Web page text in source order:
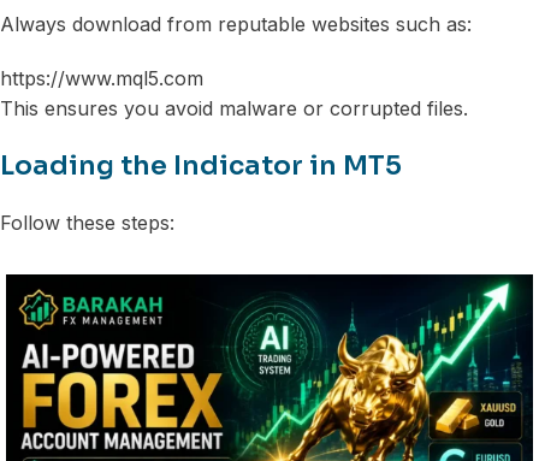
Always download from reputable websites such as:
https://www.mql5.com
This ensures you avoid malware or corrupted files.
Loading the Indicator in MT5
Follow these steps: